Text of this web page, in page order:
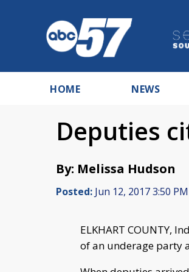
HOME NEWS
Deputies
By: Melissa Hudson
Posted: Jun 12, 2017 3:50
ELKHART COUNTY,
of an underage party